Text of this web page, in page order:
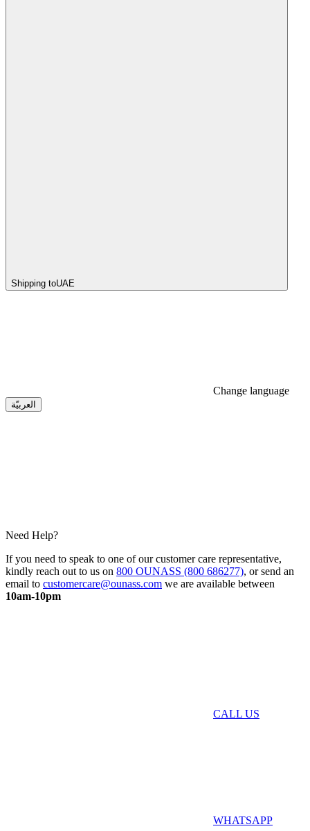
Shipping toUAE
Change language
العربيّة
Need Help?
If you need to speak to one of our customer care representative,
kindly reach out to us on 800 OUNASS (800 686277), or send an
email to customercare@ounass.com we are available between
10am-10pm
CALL US
WHATSAPP